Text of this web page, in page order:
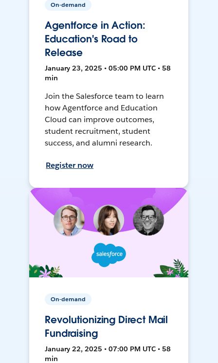
On-demand
Agentforce in Action:
Education's Road to
Release
January 23, 2025 • 05:00 PM UTC • 58
min
Join the Salesforce team to learn
how Agentforce and Education
Cloud can improve outcomes,
student recruitment, student
success, and alumni research.
Register now
On-demand
Revolutionizing Direct Mail
Fundraising
January 22, 2025 • 07:00 PM UTC • 58
min